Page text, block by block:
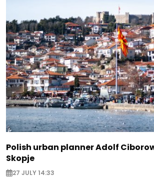
Polish urban planner Adolf
Skopje
27 JULY 14:33